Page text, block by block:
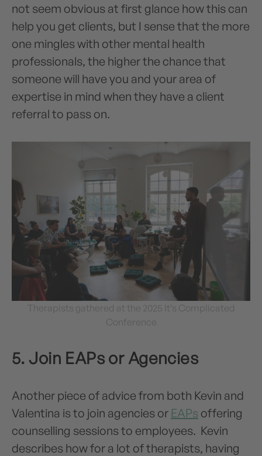
not seem obvious at first glance how this can
help you get clients, but I sense that the more
one mingles with other mental health
professionals, the higher the chance that
someone will have you and your area of
expertise in mind when they have a client
referral to pass on.
Therapists gathered at the 2025 It’s Complicated
Conference
5. Join EAPs or Agencies
Another piece of advice from both Kevin and
Valentina is to join agencies or EAPs offering
counselling sessions to employees. Kevin
describes how for a lot of therapists, having